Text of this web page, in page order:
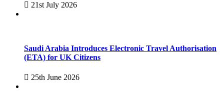
21st July 2026
Saudi Arabia Introduces Electronic Travel Authorisation
(ETA) for UK Citizens
25th June 2026